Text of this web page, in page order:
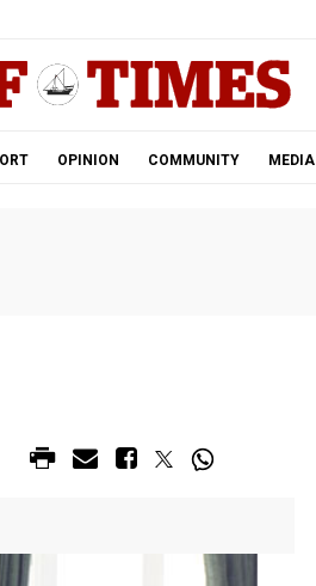
OPINION COMMUNITY MEDIA